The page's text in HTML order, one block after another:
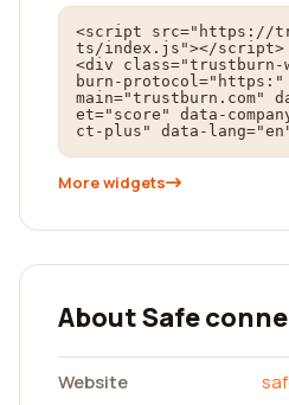
<script src="https://
ts/index.js"></script>
<div
burn-
main="trustburn.com"
et="score" data-
ct-plus" data-
More widgets
About Safe
Website